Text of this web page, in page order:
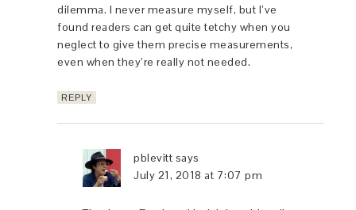
dilemma. I never measure myself, but I’ve
found readers can get quite tetchy when you
neglect to give them precise measurements,
even when they’re really not needed.
REPLY
pblevitt says
July 21, 2018 at 7:07 pm